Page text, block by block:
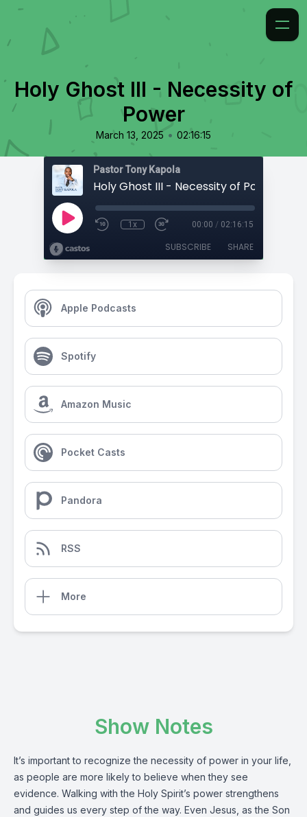
Holy Ghost III - Necessity of
Power
March 13, 2025 • 02:16:15
Pastor Tony Kapola
Holy Ghost III - Necessity of Power
1x 00:00 / 02:16:15
SUBSCRIBE SHARE
Apple Podcasts
Spotify
Amazon Music
Pocket Casts
Pandora
RSS
More
Show Notes
It’s important to recognize the necessity of power in your life,
as people are more likely to believe when they see
evidence. Walking with the Holy Spirit’s power strengthens
and guides us every step of the way. Even Jesus, as the Son